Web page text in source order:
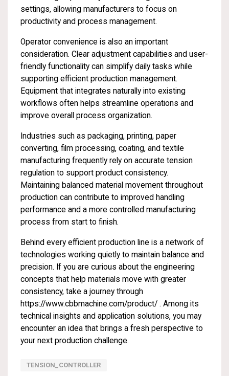
settings, allowing manufacturers to focus on
productivity and process management.
Operator convenience is also an important
consideration. Clear adjustment capabilities and user-
friendly functionality can simplify daily tasks while
supporting efficient production management.
Equipment that integrates naturally into existing
workflows often helps streamline operations and
improve overall process organization.
Industries such as packaging, printing, paper
converting, film processing, coating, and textile
manufacturing frequently rely on accurate tension
regulation to support product consistency.
Maintaining balanced material movement throughout
production can contribute to improved handling
performance and a more controlled manufacturing
process from start to finish.
Behind every efficient production line is a network of
technologies working quietly to maintain balance and
precision. If you are curious about the engineering
concepts that help materials move with greater
consistency, take a journey through
https://www.cbbmachine.com/product/ . Among its
technical insights and application solutions, you may
encounter an idea that brings a fresh perspective to
your next production challenge.
TENSION_CONTROLLER